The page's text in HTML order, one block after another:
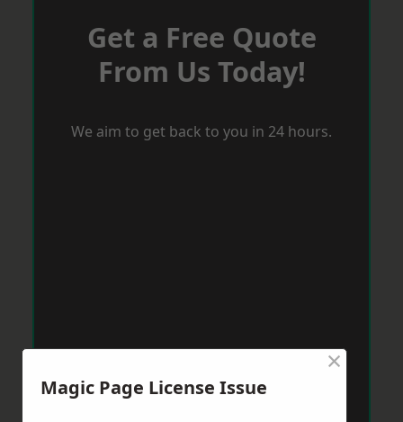
Get a Free Quote
From Us Today!
We aim to get back to you in 24 hours.
Magic Page License Issue
×